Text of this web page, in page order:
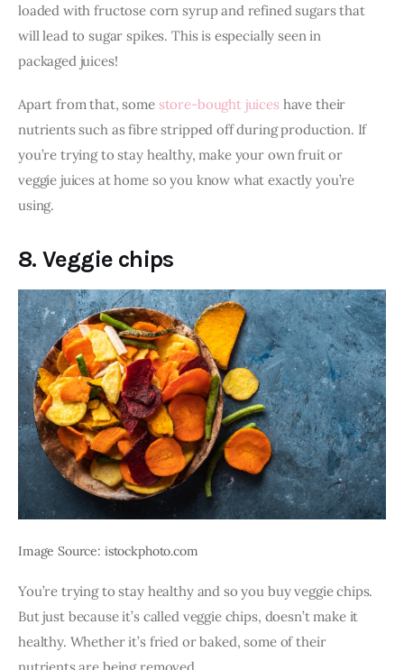
loaded with fructose corn syrup and refined sugars that
will lead to sugar spikes. This is especially seen in
packaged juices!
Apart from that, some store-bought juices have their
nutrients such as fibre stripped off during production. If
you’re trying to stay healthy, make your own fruit or
veggie juices at home so you know what exactly you’re
using.
8. Veggie chips
Image Source: istockphoto.com
You’re trying to stay healthy and so you buy veggie chips.
But just because it’s called veggie chips, doesn’t make it
healthy. Whether it’s fried or baked, some of their
nutrients are being removed.